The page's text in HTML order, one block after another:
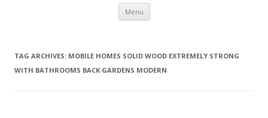
Menu Skip
content
TAG ARCHIVES: MOBILE HOMES SOLID WOOD EXTREMELY STRONG
WITH BATHROOMS BACK GARDENS MODERN